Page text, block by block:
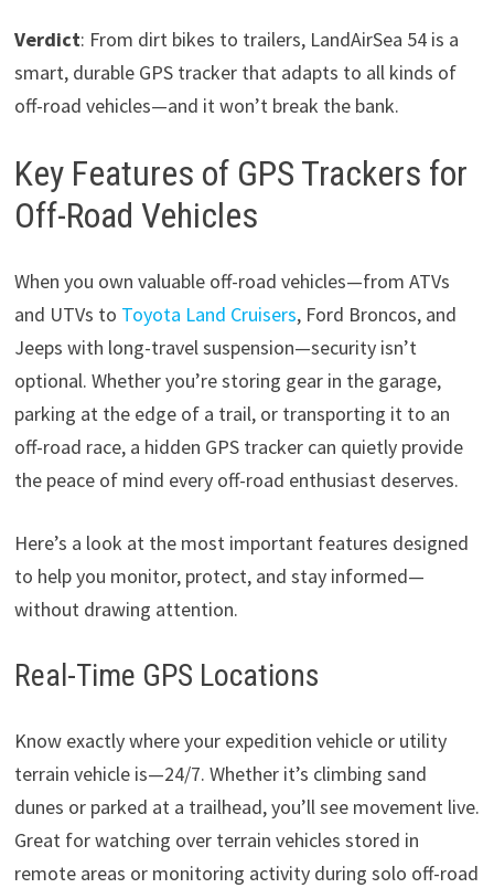
Verdict: From dirt bikes to trailers, LandAirSea 54 is a
smart, durable GPS tracker that adapts to all kinds of
off-road vehicles—and it won’t break the bank.
Key Features of GPS Trackers for
Off-Road Vehicles
When you own valuable off-road vehicles—from ATVs
and UTVs to Toyota Land Cruisers, Ford Broncos, and
Jeeps with long-travel suspension—security isn’t
optional. Whether you’re storing gear in the garage,
parking at the edge of a trail, or transporting it to an
off-road race, a hidden GPS tracker can quietly provide
the peace of mind every off-road enthusiast deserves.
Here’s a look at the most important features designed
to help you monitor, protect, and stay informed—
without drawing attention.
Real-Time GPS Locations
Know exactly where your expedition vehicle or utility
terrain vehicle is—24/7. Whether it’s climbing sand
dunes or parked at a trailhead, you’ll see movement live.
Great for watching over terrain vehicles stored in
remote areas or monitoring activity during solo off-road